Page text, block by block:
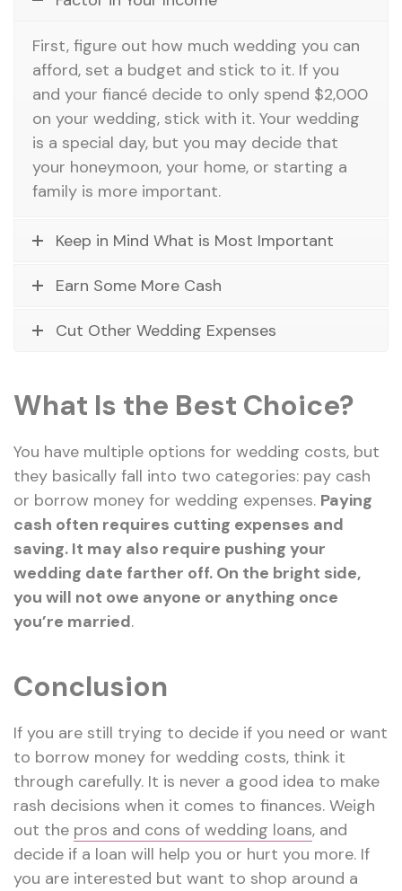
First, figure out how much wedding you can
afford, set a budget and stick to it. If you
and your fiancé decide to only spend $2,000
on your wedding, stick with it. Your wedding
is a special day, but you may decide that
your honeymoon, your home, or starting a
family is more important.
Keep in Mind What is Most Important
Earn Some More Cash
Cut Other Wedding Expenses
What Is the Best Choice?
You have multiple options for wedding costs, but
they basically fall into two categories: pay cash
or borrow money for wedding expenses. Paying
cash often requires cutting expenses and
saving. It may also require pushing your
wedding date farther off. On the bright side,
you will not owe anyone or anything once
you’re married.
Conclusion
If you are still trying to decide if you need or want
to borrow money for wedding costs, think it
through carefully. It is never a good idea to make
rash decisions when it comes to finances. Weigh
out the pros and cons of wedding loans, and
decide if a loan will help you or hurt you more. If
you are interested but want to shop around a